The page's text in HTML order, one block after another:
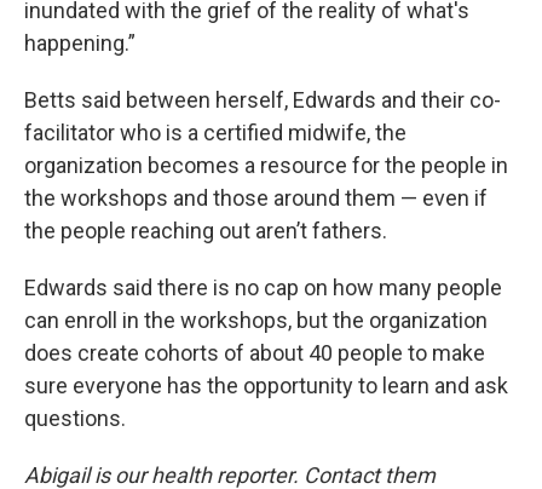
inundated with the grief of the reality of what's
happening.”
Betts said between herself, Edwards and their co-
facilitator who is a certified midwife, the
organization becomes a resource for the people in
the workshops and those around them — even if
the people reaching out aren’t fathers.
Edwards said there is no cap on how many people
can enroll in the workshops, but the organization
does create cohorts of about 40 people to make
sure everyone has the opportunity to learn and ask
questions.
Abigail is our health reporter. Contact them